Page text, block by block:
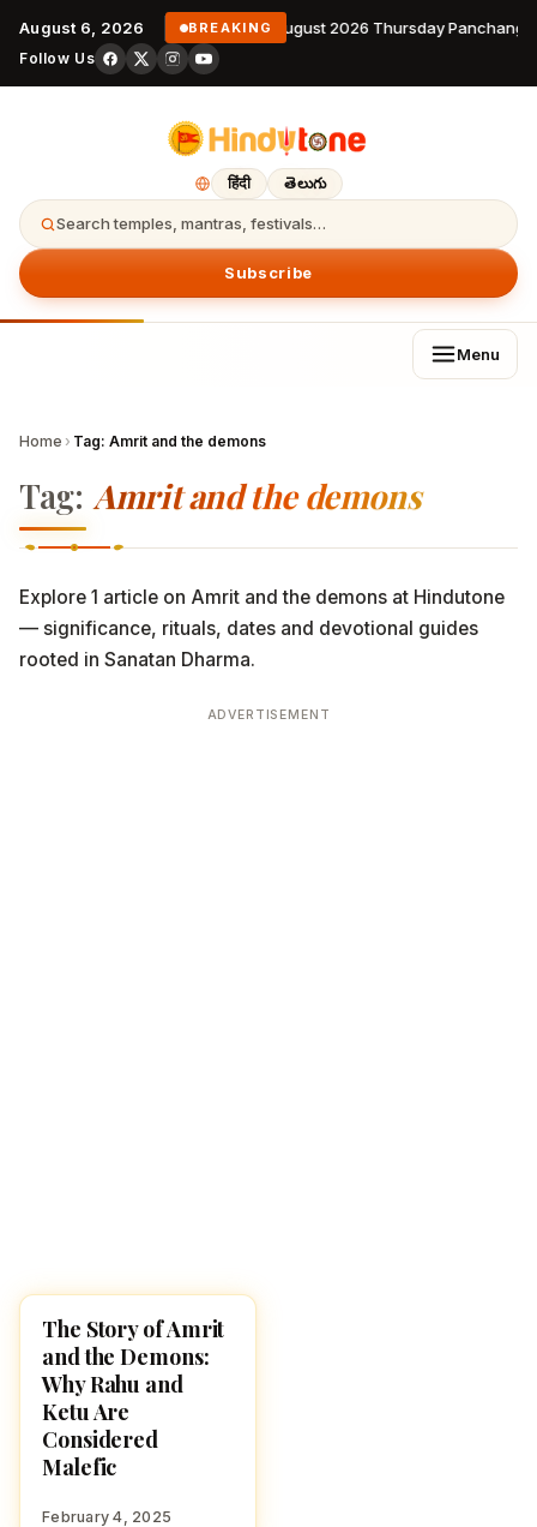
August 6, 2026 BREAKING6 August 2026 Thursday
Follow Us
हिंदी తెలుగు
Search temples, mantras, festivals…
Subscribe
Menu
Home › Tag: Amrit and the demons
Tag: Amrit and the demons
Explore 1 article on Amrit and the demons at Hindutone
— significance, rituals, dates and devotional guides
rooted in Sanatan Dharma.
ADVERTISEMENT
STORIES
The Story of Amrit
and the Demons:
Why Rahu and
Ketu Are
Considered
Malefic
February 4, 2025